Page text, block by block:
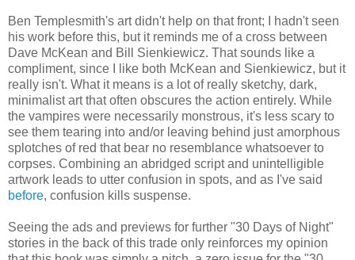
Ben Templesmith's art didn't help on that front; I hadn't seen
his work before this, but it reminds me of a cross between
Dave McKean and Bill Sienkiewicz. That sounds like a
compliment, since I like both McKean and Sienkiewicz, but it
really isn't. What it means is a lot of really sketchy, dark,
minimalist art that often obscures the action entirely. While
the vampires were necessarily monstrous, it's less scary to
see them tearing into and/or leaving behind just amorphous
splotches of red that bear no resemblance whatsoever to
corpses. Combining an abridged script and unintelligible
artwork leads to utter confusion in spots, and as I've said
before, confusion kills suspense.
Seeing the ads and previews for further "30 Days of Night"
stories in the back of this trade only reinforces my opinion